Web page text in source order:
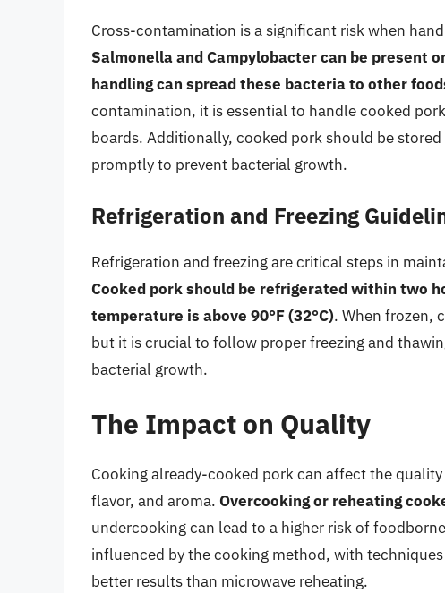
Cross-contamination is a significant risk when
Salmonella and Campylobacter can be present
handling can spread these bacteria to other
contamination, it is essential to handle cooked
boards. Additionally, cooked pork should be
promptly to prevent bacterial growth.
Refrigeration and Freezing
Refrigeration and freezing are critical steps in
Cooked pork should be refrigerated within two
temperature is above 90°F (32°C). When frozen,
but it is crucial to follow proper freezing and
bacterial growth.
The Impact on Quality
Cooking already-cooked pork can affect the
flavor, and aroma. Overcooking or reheating
undercooking can lead to a higher risk of
influenced by the cooking method, with
better results than microwave reheating.